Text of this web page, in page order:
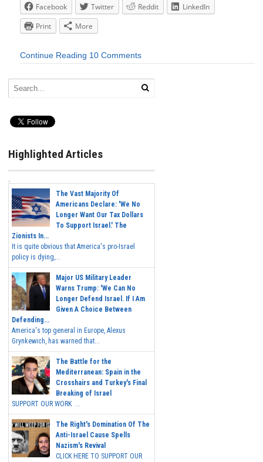
Facebook Twitter Reddit
LinkedIn
Print
More
Continue Reading 10 Comments
Highlighted Articles
The Vast Majority Of
Americans Declare: 'We No
Longer Want Our Tax Dollars
To Support Israel.' The
Zionists In...
It is quite obvious that America's pro-Israel
policy is dying,...
Major US Military Leader
Warns Trump: 'We Can No
Longer Defend Israel. If I Am
Given A Choice Between
Defending...
America's top general in Europe, Alexus
Grynkewich, has warned that...
The Battle for the
Mediterranean: Spain in the
Crosshairs and Turkey's Final
Breaking of Israel
SUPPORT OUR WORK ...
The Right's Domination Of The
Anti-Israel Cause Spells
Nazism's Revival
CLICK HERE TO SUPPORT OUR